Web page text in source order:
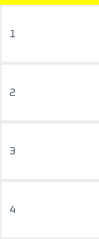
1
2
3
4